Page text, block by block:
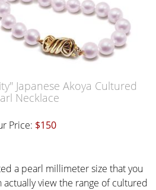
Japanese Akoya Cultured
Necklace
Price: $150
a pearl millimeter size that you
view the range of cultured